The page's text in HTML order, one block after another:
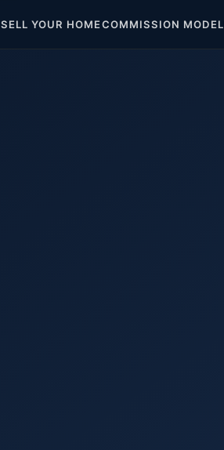
SELL YOUR HOMECOMMISSION MODEL